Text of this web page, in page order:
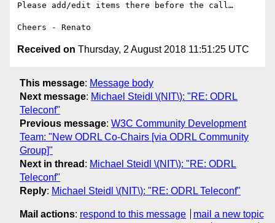
Please add/edit items there before the call…
Received on Thursday, 2 August 2018 11:51:25 UTC
This message: Message body
Next message: Michael Steidl \(NIT\): "RE: ODRL
Teleconf"
Previous message: W3C Community Development
Team: "New ODRL Co-Chairs [via ODRL Community
Group]"
Next in thread : Michael Steidl \(NIT\): "RE: ODRL
Teleconf"
Reply: Michael Steidl \(NIT\): "RE: ODRL Teleconf"
Mail actions: respond to this message
mail a new topic